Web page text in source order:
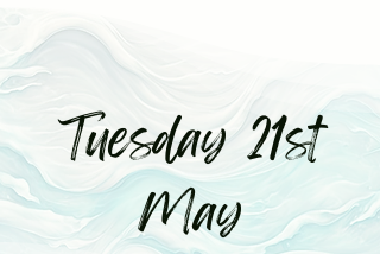
Tuesday 21st
May